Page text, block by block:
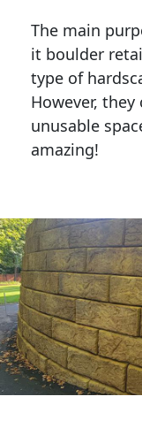
The main
it boulder
type of
However,
unusable
amazing!